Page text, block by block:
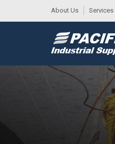
About Us Services